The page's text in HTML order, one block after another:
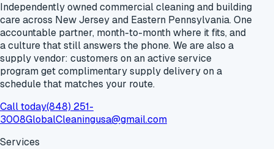
Independently owned commercial cleaning and building
care across New Jersey and Eastern Pennsylvania. One
accountable partner, month-to-month where it fits, and
a culture that still answers the phone. We are also a
supply vendor: customers on an active service
program getcomplimentary supply deliveryon a
schedule that matches your route.
Call today(848) 251-
3008GlobalCleaningusa@gmail.com
Services